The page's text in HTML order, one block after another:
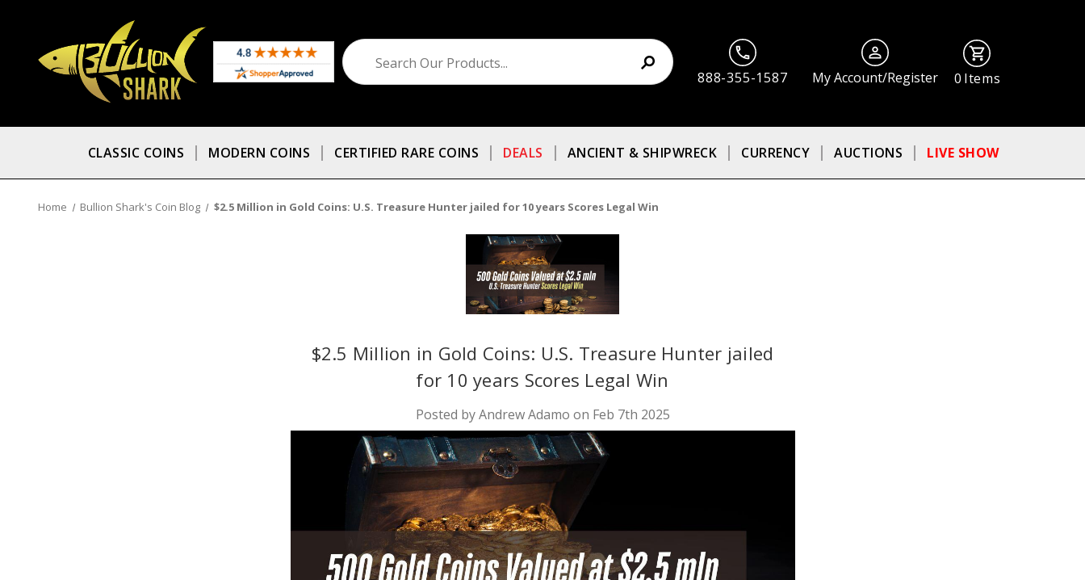
888-355-1587 My Account/Register 0 Items
CLASSIC COINS MODERN COINS CERTIFIED RARE COINS DEALS ANCIENT & SHIPWRECK CURRENCY AUCTIONS LIVE SHOW
Home Bullion Shark's Coin Blog $2.5 Million in Gold Coins: U.S. Treasure Hunter jailed for 10 years Scores Legal Win
$2.5 Million in Gold Coins: U.S. Treasure Hunter jailed
for 10 years Scores Legal Win
Posted by Andrew Adamo on Feb 7th 2025